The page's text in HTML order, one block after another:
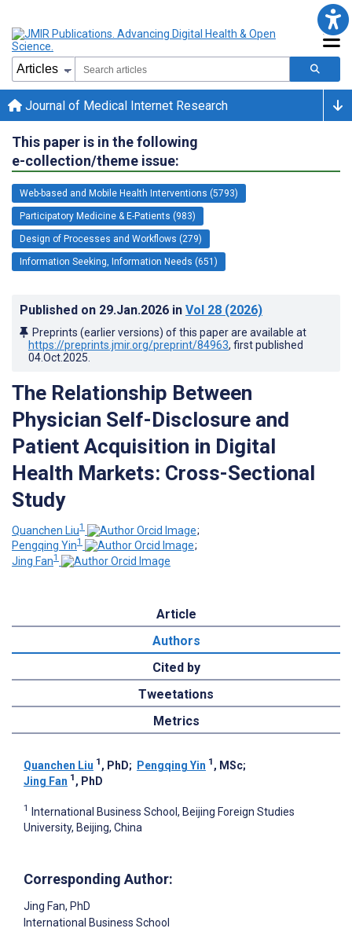
Journal of Medical Internet Research
This paper is in the following
e-collection/theme issue:
Web-based and Mobile Health Interventions (5793)
Participatory Medicine & E-Patients (983)
Design of Processes and Workflows (279)
Information Seeking, Information Needs (651)
Published on 29.Jan.2026 in Vol 28 (2026)
Preprints (earlier versions) of this paper are available at
https://preprints.jmir.org/preprint/84963, first published
04.Oct.2025
The Relationship Between
Physician Self-Disclosure and
Patient Acquisition in Digital
Health Markets: Cross-Sectional
Study
Quanchen Liu1
;
Pengqing Yin1
;
Jing Fan1
Article
Authors
Cited by
Tweetations
Metrics
Quanchen Liu 1 , PhD; Pengqing Yin 1 , MSc;
Jing Fan 1 , PhD
1 International Business School, Beijing Foreign Studies
University, Beijing, China
Corresponding Author:
Jing Fan, PhD
International Business School